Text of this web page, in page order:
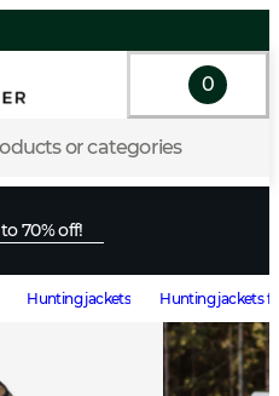
or categories
0
70% off!
Hunting jackets Hunting jackets